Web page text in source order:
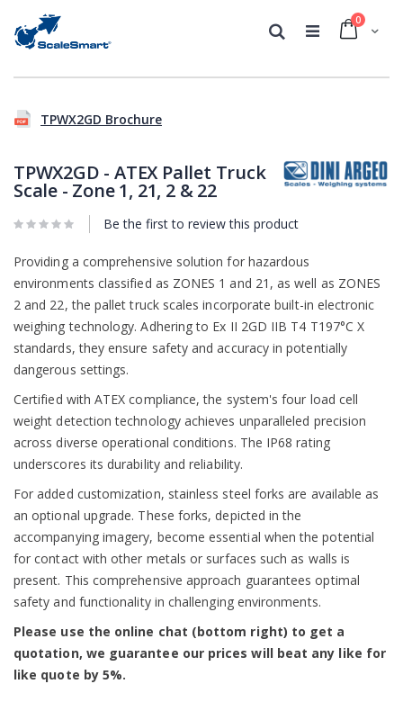
Cart
0
Search
the
the
images
the
the
images
TPWX2GD Brochure
TPWX2GD - ATEX Pallet Truck
Scale - Zone 1, 21, 2 & 22
Be the first to review this product
Providing a comprehensive solution for hazardous
environments classified as ZONES 1 and 21, as well as ZONES
2 and 22, the pallet truck scales incorporate built-in electronic
weighing technology. Adhering to Ex II 2GD IIB T4 T197°C X
standards, they ensure safety and accuracy in potentially
dangerous settings.
Certified with ATEX compliance, the system's four load cell
weight detection technology achieves unparalleled precision
across diverse operational conditions. The IP68 rating
underscores its durability and reliability.
For added customization, stainless steel forks are available as
an optional upgrade. These forks, depicted in the
accompanying imagery, become essential when the potential
for contact with other metals or surfaces such as walls is
present. This comprehensive approach guarantees optimal
safety and functionality in challenging environments.
Please use the online chat (bottom right) to get a
quotation, we guarantee our prices will beat any like for
like quote by 5%.